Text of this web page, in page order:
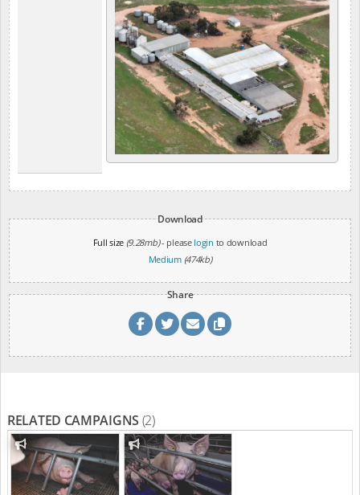
Download
Full size (9.28mb)- please login to download
Medium (474kb)
Share
RELATED CAMPAIGNS (2)